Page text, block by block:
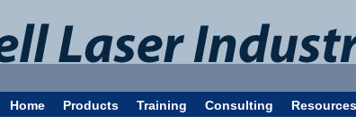
Home Products Training Consulting Resources